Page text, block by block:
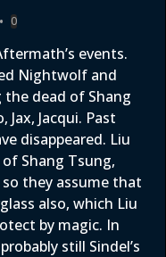
• 0
events.
Nightwolf and
the dead of Shang
Jacqui. Past
disappeared. Liu
Shang Tsung,
so they assume that
also, which Liu
by magic. In
still Sindel’s